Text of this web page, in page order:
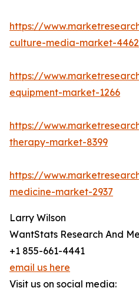
https://
culture-media-market-4462
https://
equipment-market-1266
https://
therapy-market-8399
https://
medicine-market-2937
Larry Wilson
WantStats Research And
+1 855-661-4441
email us here
Visit us on social media: